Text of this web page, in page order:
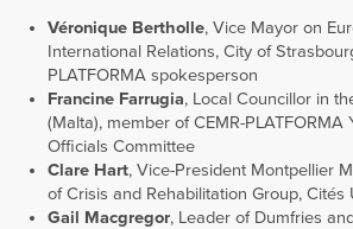
Véronique Bertholle, Vice Mayor on
International Relations, City of
PLATFORMA spokesperson
Francine Farrugia, Local Councillor in
(Malta), member of CEMR-PLATFORMA
Officials Committee
Clare Hart, Vice-President Montpellier
of Crisis and Rehabilitation Group, Cités
Gail Macgregor, Leader of Dumfries